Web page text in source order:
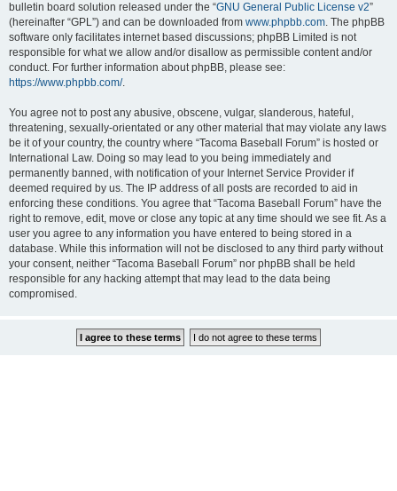
bulletin board solution released under the “GNU General Public License v2”
(hereinafter “GPL”) and can be downloaded from www.phpbb.com. The phpBB
software only facilitates internet based discussions; phpBB Limited is not
responsible for what we allow and/or disallow as permissible content and/or
conduct. For further information about phpBB, please see:
https://www.phpbb.com/.
You agree not to post any abusive, obscene, vulgar, slanderous, hateful,
threatening, sexually-orientated or any other material that may violate any laws
be it of your country, the country where “Tacoma Baseball Forum” is hosted or
International Law. Doing so may lead to you being immediately and
permanently banned, with notification of your Internet Service Provider if
deemed required by us. The IP address of all posts are recorded to aid in
enforcing these conditions. You agree that “Tacoma Baseball Forum” have the
right to remove, edit, move or close any topic at any time should we see fit. As a
user you agree to any information you have entered to being stored in a
database. While this information will not be disclosed to any third party without
your consent, neither “Tacoma Baseball Forum” nor phpBB shall be held
responsible for any hacking attempt that may lead to the data being
compromised.